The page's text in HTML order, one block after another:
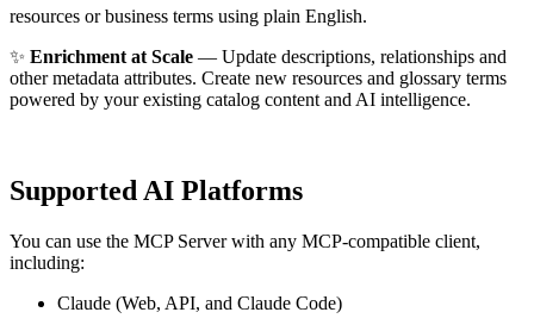
resources or business terms using plain English.
✨ Enrichment at Scale — Update descriptions, relationships and
other metadata attributes. Create new resources and glossary terms
powered by your existing catalog content and AI intelligence.
Supported AI Platforms
You can use the MCP Server with any MCP-compatible client,
including:
Claude (Web, API, and Claude Code)